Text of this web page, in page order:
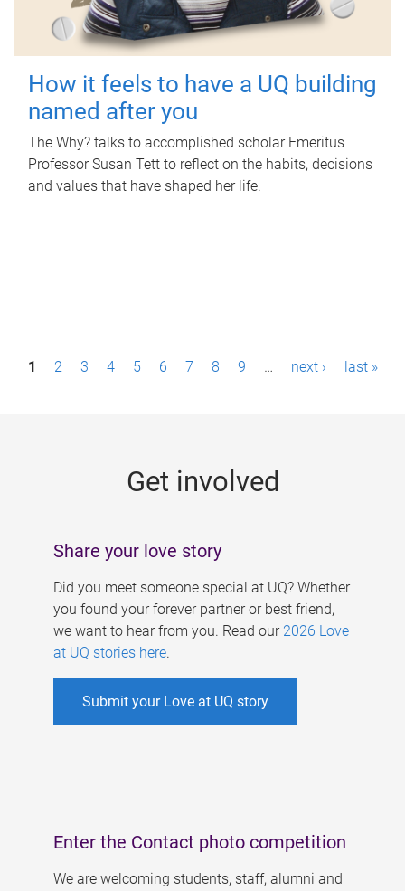
How it feels to have a UQ building
named after you
The Why? talks to accomplished scholar Emeritus
Professor Susan Tett to reflect on the habits, decisions
and values that have shaped her life.
P1 2 3 4 5 6 7 8 9 … next › last »
Get involved
Share your love story
Did you meet someone special at UQ? Whether
you found your forever partner or best friend,
we want to hear from you. Read our 2026 Love
at UQ stories here.
Submit your Love at UQ story
Enter the Contact photo competition
We are welcoming students, staff, alumni and